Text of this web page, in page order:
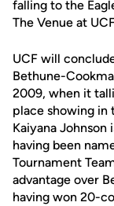
falling to the
The Venue at
UCF will
Bethune-
2009, when it
place showing in
Kaiyana
having been
Tournament
advantage over
having won 20-